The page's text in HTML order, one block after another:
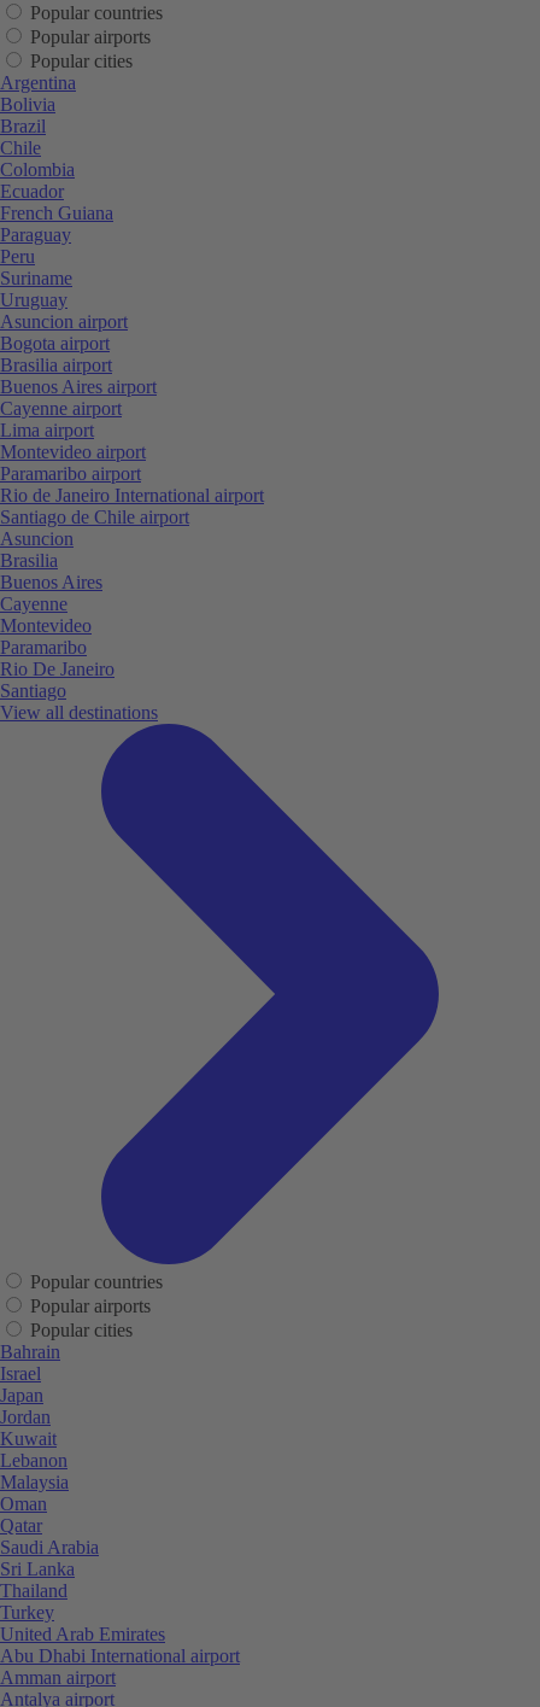
Popular countries
Popular airports
Popular cities
Argentina
Bolivia
Brazil
Chile
Colombia
Ecuador
French Guiana
Paraguay
Peru
Suriname
Uruguay
Asuncion airport
Bogota airport
Brasilia airport
Buenos Aires airport
Cayenne airport
Lima airport
Montevideo airport
Paramaribo airport
Rio de Janeiro International airport
Santiago de Chile airport
Asuncion
Brasilia
Buenos Aires
Cayenne
Montevideo
Paramaribo
Rio De Janeiro
Santiago
View all destinations
Popular countries
Popular airports
Popular cities
Bahrain
Israel
Japan
Jordan
Kuwait
Lebanon
Malaysia
Oman
Qatar
Saudi Arabia
Sri Lanka
Thailand
Turkey
United Arab Emirates
Abu Dhabi International airport
Amman airport
Antalya airport